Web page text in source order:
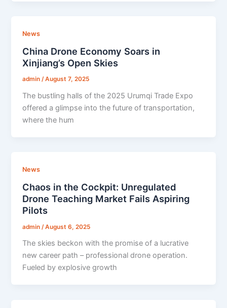
News
China Drone Economy Soars in
Xinjiang’s Open Skies
admin/August 7, 2025
The bustling halls of the 2025 Urumqi Trade Expo
offered a glimpse into the future of transportation,
where the hum
News
Chaos in the Cockpit: Unregulated
Drone Teaching Market Fails Aspiring
Pilots
admin /August 6, 2025
The skies beckon with the promise of a lucrative
new career path – professional drone operation.
Fueled by explosive growth